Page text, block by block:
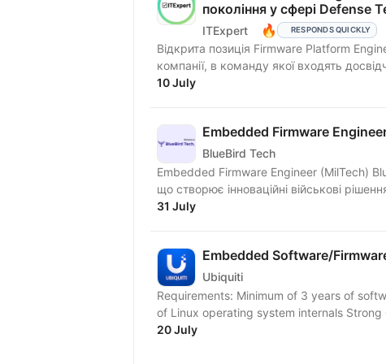
покоління у сфері Defense
ITExpert 🔥 RESPONDS QUICKLY
Відкрита позиція Firmware Platform
компанії, в команду якої входять
10 July
Embedded Firmware
BlueBird Tech
Embedded Firmware Engineer (MilTech) BlueBird Tech — українська інженерна компанія,
що створює інноваційні військові
31 July
Embedded Software/
Ubiquiti
Requirements: Minimum of 3 years of
of Linux operating system internals
20 July